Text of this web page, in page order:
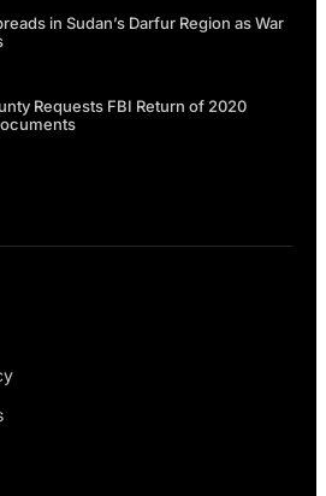
in Sudan’s Darfur Region as War
Requests FBI Return of 2020